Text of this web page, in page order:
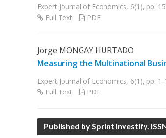
Expert Journal of Economics, 6(1), pp.
Full Text
PDF
Jorge MONGAY HURTADO
Measuring the Multinational
Expert Journal of Economics, 6(1), pp.
Full Text
PDF
Published by Sprint Investify.